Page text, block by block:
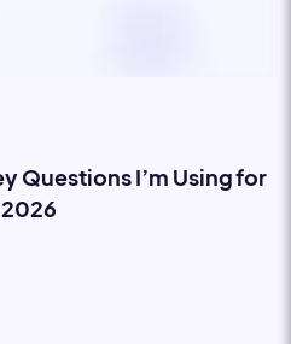
Questions I’m Using for
2026